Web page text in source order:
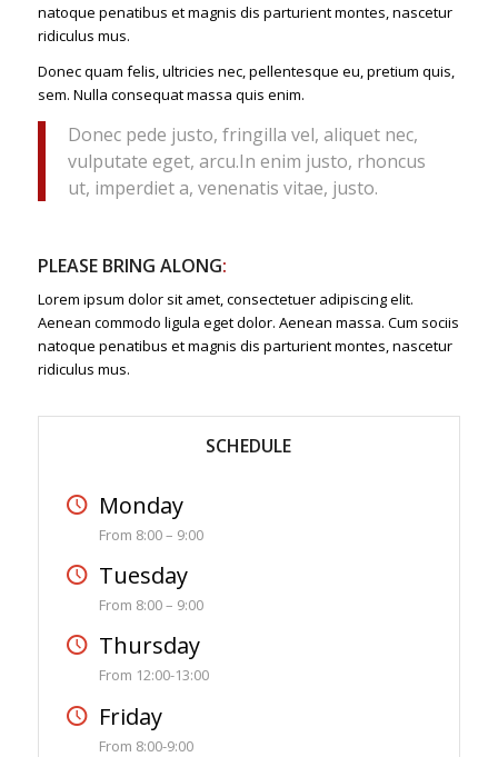
natoque penatibus et magnis dis parturient montes, nascetur
ridiculus mus.
Donec quam felis, ultricies nec, pellentesque eu, pretium quis,
sem. Nulla consequat massa quis enim.
Donec pede justo, fringilla vel, aliquet nec,
vulputate eget, arcu.In enim justo, rhoncus
ut, imperdiet a, venenatis vitae, justo.
PLEASE BRING ALONG:
Lorem ipsum dolor sit amet, consectetuer adipiscing elit.
Aenean commodo ligula eget dolor. Aenean massa. Cum sociis
natoque penatibus et magnis dis parturient montes, nascetur
ridiculus mus.
SCHEDULE
Monday
From 8:00 – 9:00
Tuesday
From 8:00 – 9:00
Thursday
From 12:00-13:00
Friday
From 8:00-9:00